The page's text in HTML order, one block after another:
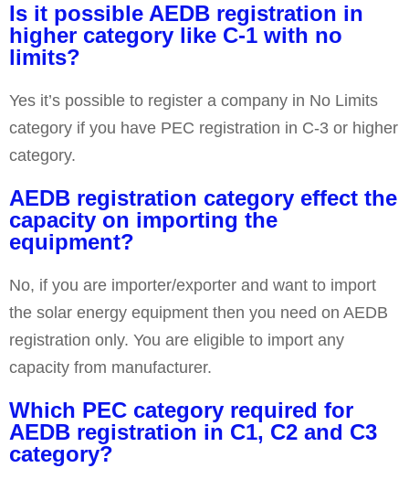
Is it possible AEDB registration in
higher category like C-1 with no
limits?
Yes it’s possible to register a company in No Limits
category if you have PEC registration in C-3 or higher
category.
AEDB registration category effect the
capacity on importing the
equipment?
No, if you are importer/exporter and want to import
the solar energy equipment then you need on AEDB
registration only. You are eligible to import any
capacity from manufacturer.
Which PEC category required for
AEDB registration in C1, C2 and C3
category?